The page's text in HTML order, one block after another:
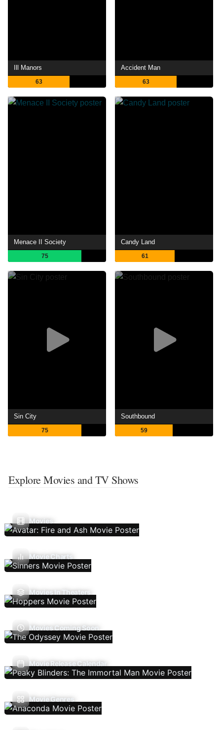
Ill Manors
63
Accident Man
63
Menace II Society
75
Candy Land
61
Sin City
75
Southbound
59
Explore Movies and TV Shows
Movies
Movie Charts
Movies In Theaters
Movies Coming Soon
Movie Release Calendar
Movie Genres